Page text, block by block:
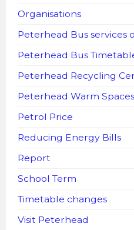
Organisations
Peterhead Bus services
Peterhead Bus
Peterhead Recycling
Peterhead Warm Spaces
Petrol Price
Reducing Energy Bills
Report
School Term
Timetable changes
Visit Peterhead